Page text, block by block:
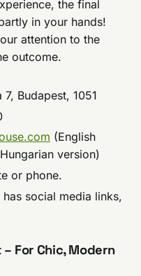
the final
in your hands!
attention to the
outcome.
Budapest, 1051
(English
version)
or phone.
social media links,
For Chic, Modern